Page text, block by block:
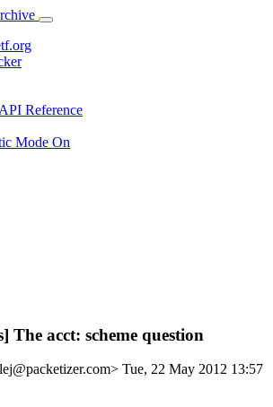
API Reference
Mode On
The acct: scheme question
Tue, 22 May 2012 13:57